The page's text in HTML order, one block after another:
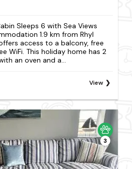
Sleeps 6 with Sea Views
1.9 km from Rhyl
access to a balcony, free
WiFi. This holiday home has 2
an oven and a...
View
3